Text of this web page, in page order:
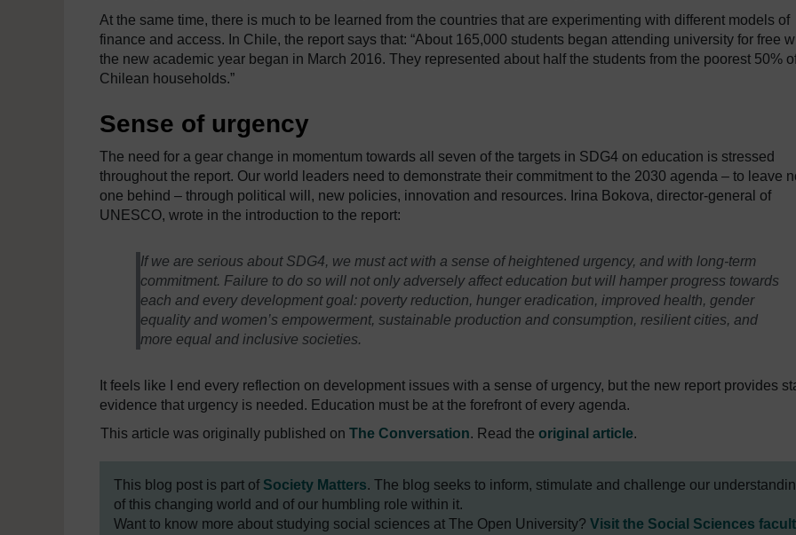
At the same time, there is much to be learned from the countries that are experimenting with different models of
finance and access. In Chile, the report says that: “About 165,000 students began attending university for free
the new academic year began in March 2016. They represented about half the students from the poorest 50%
Chilean households.”
Sense of urgency
The need for a gear change in momentum towards all seven of the targets in SDG4 on education is stressed
throughout the report. Our world leaders need to demonstrate their commitment to the 2030 agenda – to leave
one behind – through political will, new policies, innovation and resources. Irina Bokova, director-general of
UNESCO, wrote in the introduction to the report:
If we are serious about SDG4, we must act with a sense of heightened urgency, and with long-term
commitment. Failure to do so will not only adversely affect education but will hamper progress towards
each and every development goal: poverty reduction, hunger eradication, improved health, gender
equality and women’s empowerment, sustainable production and consumption, resilient cities, and
more equal and inclusive societies.
It feels like I end every reflection on development issues with a sense of urgency, but the new report provides
evidence that urgency is needed. Education must be at the forefront of every agenda.
This article was originally published on The Conversation. Read the original article.
This blog post is part of Society Matters. The blog seeks to inform, stimulate and challenge our
of this changing world and of our humbling role within it.
Want to know more about studying social sciences at The Open University? Visit the Social Sciences